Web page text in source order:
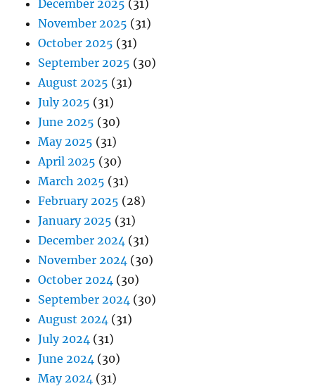
December 2025 (31)
November 2025 (31)
October 2025 (31)
September 2025 (30)
August 2025 (31)
July 2025 (31)
June 2025 (30)
May 2025 (31)
April 2025 (30)
March 2025 (31)
February 2025 (28)
January 2025 (31)
December 2024 (31)
November 2024 (30)
October 2024 (30)
September 2024 (30)
August 2024 (31)
July 2024 (31)
June 2024 (30)
May 2024 (31)